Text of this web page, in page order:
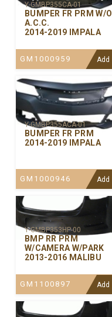
Y-GMBP355CA-01
BUMPER FR PRM W/O
A.C.C.
2014-2019 IMPALA
GM1000959 Add
Y-GMBP355ACA-01
BUMPER FR PRM
2014-2019 IMPALA
GM1000946 Add
Y-GMBP353HP-00
BMP RR PRM
W/CAMERA W/PARK
2013-2016 MALIBU
GM1100897 Add